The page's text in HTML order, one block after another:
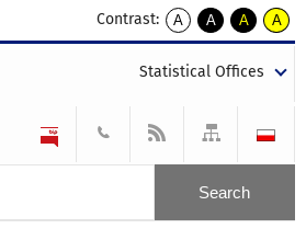
Contrast:
A
kontrast
A
kontrast
tekst
czarnym
A
kontrast
tekst
czarnym
A
tekst
żółtym
Statistical Offices